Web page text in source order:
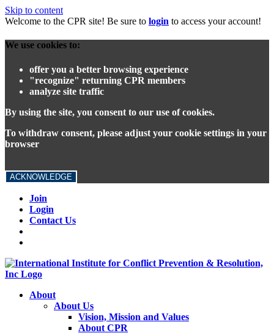
Skip to content
Welcome to the CPR site! Be sure to login to access your account!
We use cookies to:
offer you a better browsing experience
"recognize" returning CPR members
analyze site traffic
By using the site, you consent to our use of cookies.
To withdraw consent, please adjust your cookie settings in your
browser
ACKNOWLEDGE
Join
Login
Contact Us
About
About Us
Vision, Mission and Values
About CPR